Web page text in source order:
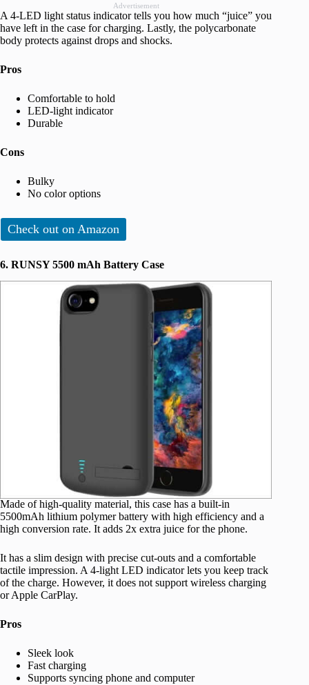
Advertisement
A 4-LED light status indicator tells you how much “juice” you
have left in the case for charging. Lastly, the polycarbonate
body protects against drops and shocks.
Pros
Comfortable to hold
LED-light indicator
Durable
Cons
Bulky
No color options
Check out on Amazon
6. RUNSY 5500 mAh Battery Case
Made of high-quality material, this case has a built-in
5500mAh lithium polymer battery with high efficiency and a
high conversion rate. It adds 2x extra juice for the phone.
It has a slim design with precise cut-outs and a comfortable
tactile impression. A 4-light LED indicator lets you keep track
of the charge. However, it does not support wireless charging
or Apple CarPlay.
Pros
Sleek look
Fast charging
Supports syncing phone and computer